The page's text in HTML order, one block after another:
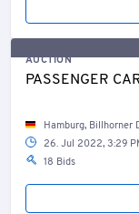
AUCTION
PASSENGER
Hamburg, Billhorner
26. Jul 2022, 3:29
18 Bids